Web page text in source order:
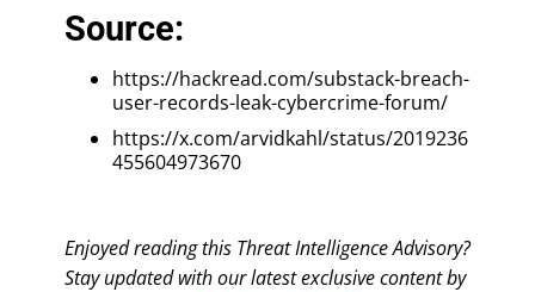
Source:
https://hackread.com/substack-breach-
user-records-leak-cybercrime-forum/
https://x.com/arvidkahl/status/2019236
455604973670
Enjoyed reading this Threat Intelligence Advisory?
Stay updated with our latest exclusive content by